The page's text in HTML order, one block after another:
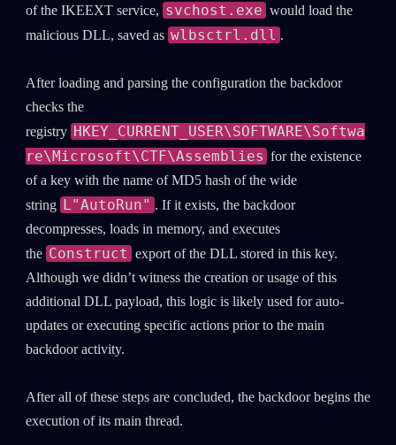
of the IKEEXT service, svchost.exe would load the
malicious DLL, saved as wlbsctrl.dll .
After loading and parsing the configuration the backdoor
checks the
registry HKEY_CURRENT_USER\SOFTWARE\Softwa
re\Microsoft\CTF\Assemblies for the existence
of a key with the name of MD5 hash of the wide
string L"AutoRun" . If it exists, the backdoor
decompresses, loads in memory, and executes
the Construct export of the DLL stored in this key.
Although we didn’t witness the creation or usage of this
additional DLL payload, this logic is likely used for auto-
updates or executing specific actions prior to the main
backdoor activity.
After all of these steps are concluded, the backdoor begins the
execution of its main thread.